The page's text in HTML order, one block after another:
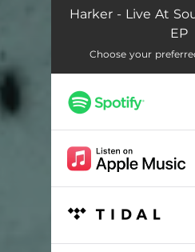
The Beast Must Die
Flex Yr Head (Live)
Moriah (Live)
The Grey Lady (Live)
Harker - Live At
EP
Choose your